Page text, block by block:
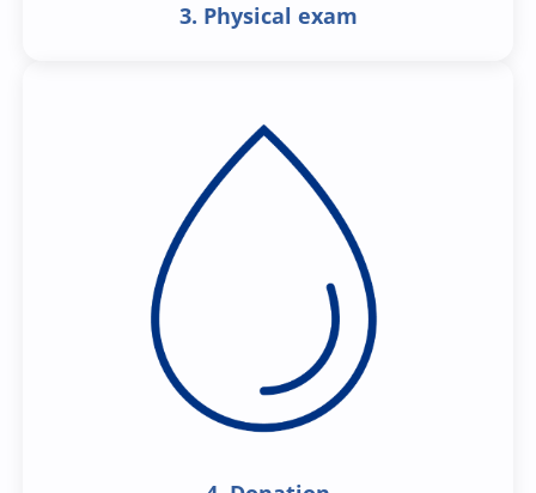
3. Physical exam